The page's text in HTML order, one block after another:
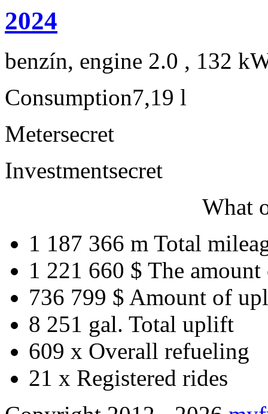
2024
benzín, engine 2.0 , 132
Consumption7,19 l
Metersecret
Investmentsecret
What
1 187 366 m Total
1 221 660 $ The amount
736 799 $ Amount of
8 251 gal. Total uplift
609 x Overall refueling
21 x Registered rides